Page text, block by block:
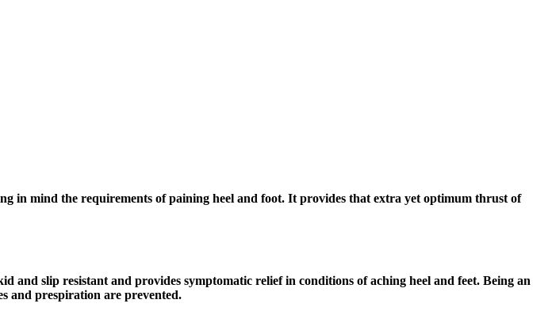
in mind the requirements of paining heel and foot. It provides that extra yet optimum thrust of
and slip resistant and provides symptomatic relief in conditions of aching heel and feet. Being an
and prespiration are prevented.